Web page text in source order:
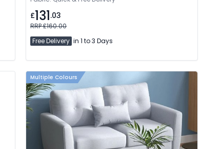
£131.03
RRP £160.00
Free Delivery in 1 to 3 Days
Multiple Colours